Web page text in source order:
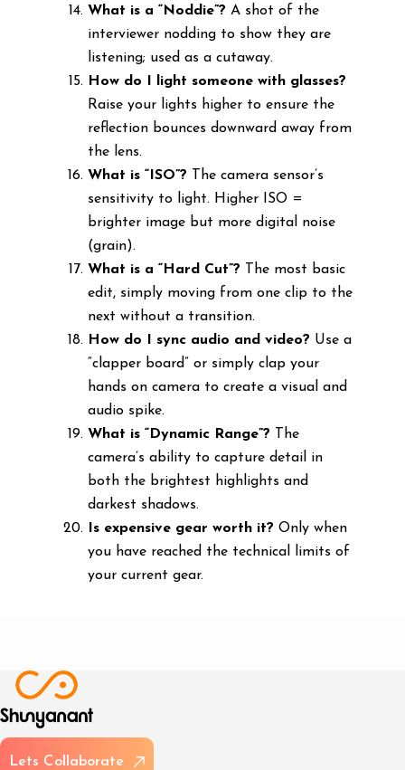
What is a “Noddie”? A shot of the
interviewer nodding to show they are
listening; used as a cutaway.
How do I light someone with glasses?
Raise your lights higher to ensure the
reflection bounces downward away from
the lens.
What is “ISO”? The camera sensor’s
sensitivity to light. Higher ISO =
brighter image but more digital noise
(grain).
What is a “Hard Cut”? The most basic
edit, simply moving from one clip to the
next without a transition.
How do I sync audio and video? Use a
“clapper board” or simply clap your
hands on camera to create a visual and
audio spike.
What is “Dynamic Range”? The
camera’s ability to capture detail in
both the brightest highlights and
darkest shadows.
Is expensive gear worth it? Only when
you have reached the technical limits of
your current gear.
Lets Col aborate